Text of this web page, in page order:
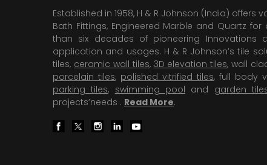
Established in 1958, H & R Johnson (India)
Bath Fittings, Engineered Marble and Quartz
than six decades of pioneering Innovations
application and usages. H & R Johnson’s tile
tiles, ceramic wall tiles, 3D elevation tiles, wall
porcelain tiles, polished vitrified tiles, full body
parking tiles, swimming pool and garden
projects’needs . Read More.